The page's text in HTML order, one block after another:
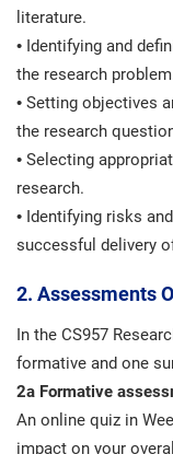
literature.
• Identifying and
the research
• Setting objectives
the research
• Selecting
research.
• Identifying risks
successful delivery
2. Assessments
In the CS957
formative and one
2a Formative
An online quiz in
impact on your